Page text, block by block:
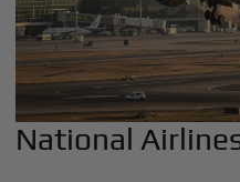
National